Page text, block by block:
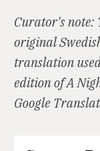
Curator's note:
original
translation
edition of A
Google